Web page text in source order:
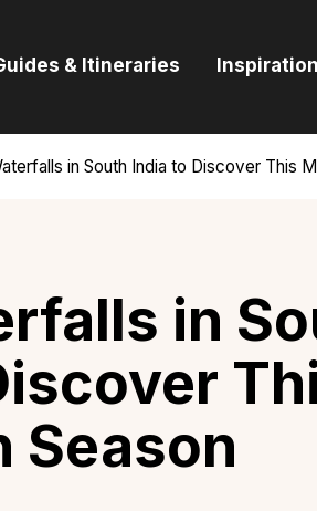
& Itineraries Inspiration
in South India to Discover This
Guides &
Inspiration
in
Season